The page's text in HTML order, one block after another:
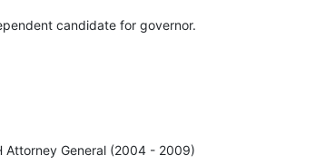
candidate for governor.
Attorney General (2004 - 2009)